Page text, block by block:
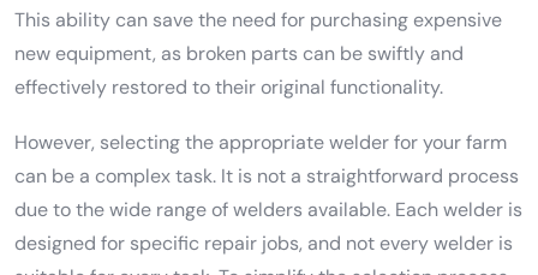
This ability can save the need for purchasing expensive
new equipment, as broken parts can be swiftly and
effectively restored to their original functionality.
However, selecting the appropriate welder for your farm
can be a complex task. It is not a straightforward process
due to the wide range of welders available. Each welder is
designed for specific repair jobs, and not every welder is